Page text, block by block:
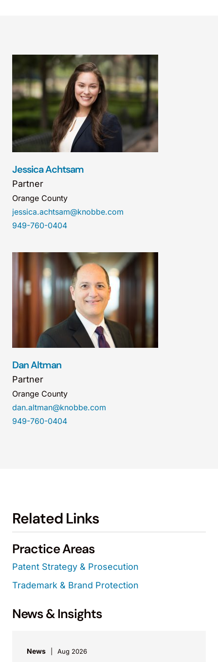
Jessica Achtsam
Partner
Orange County
jessica.achtsam@knobbe.com
949-760-0404
Dan Altman
Partner
Orange County
dan.altman@knobbe.com
949-760-0404
Related Links
Practice Areas
Patent Strategy & Prosecution
Trademark & Brand Protection
News & Insights
News Aug 2026